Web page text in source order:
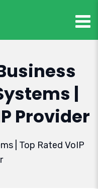
|
Provider
| Top Rated VoIP